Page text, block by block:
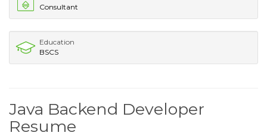
Consultant
Education
BSCS
Java Backend Developer
Resume